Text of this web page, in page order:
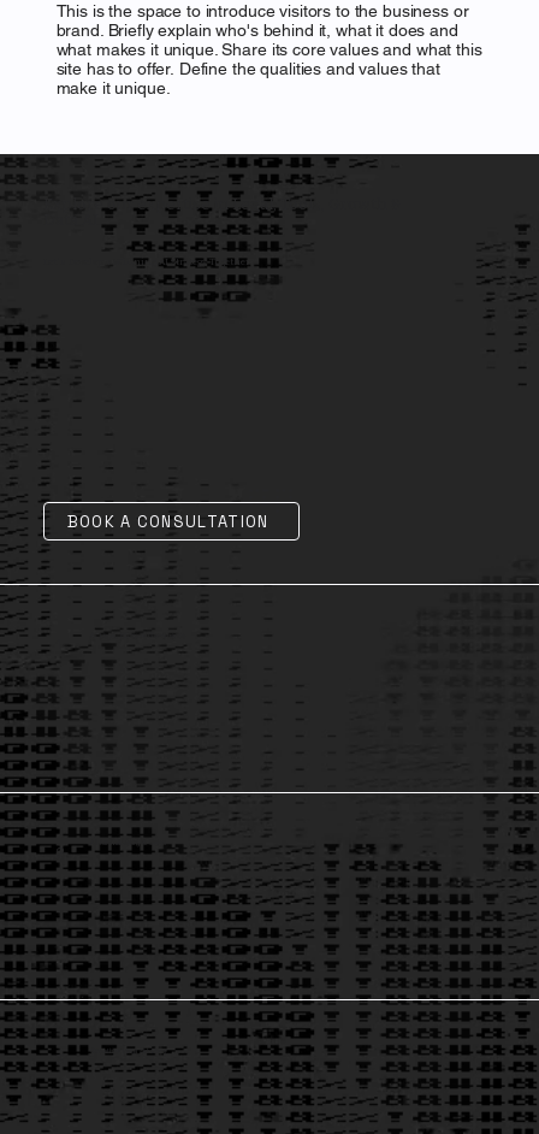
This is the space to introduce visitors to the business or
brand. Briefly explain who's behind it, what it does and
what makes it unique. Share its core values and what this
site has to offer. Define the qualities and values that
make it unique.
Explore our expertise in Legal, Tools, Growth &
Let's Develop a Winning AI Strategy Together
BOOK A CONSULTATION
AI Legal, Ethics & Governance
2
3 Growth & Data Solutions